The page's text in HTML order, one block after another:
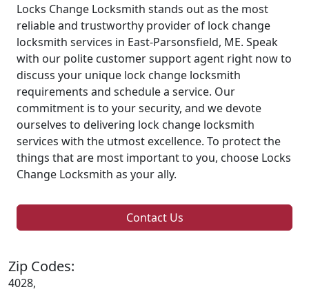
Locks Change Locksmith stands out as the most
reliable and trustworthy provider of lock change
locksmith services in East-Parsonsfield, ME. Speak
with our polite customer support agent right now to
discuss your unique lock change locksmith
requirements and schedule a service. Our
commitment is to your security, and we devote
ourselves to delivering lock change locksmith
services with the utmost excellence. To protect the
things that are most important to you, choose Locks
Change Locksmith as your ally.
Contact Us
Zip Codes:
4028,